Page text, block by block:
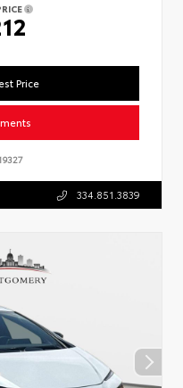
Price
334.851.3839